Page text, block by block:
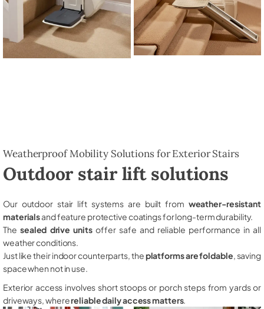
Weatherproof Mobility Solutions for Exterior Stairs
Outdoor stair lift solutions
Our outdoor stair lift systems are built from weather-resistant
materialsand feature protective coatings for long-term durability.
The sealed drive unitsoffer safe and reliable performance in all
weather conditions.
Just like their indoor counterparts, theplatforms are foldable , saving
space when not in use.
Exterior access involves short stoops or porch steps from yards or
driveways, wherereliable daily access matters.